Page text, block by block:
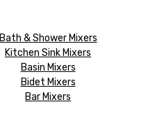
Bath & Shower Mixers
Kitchen Sink Mixers
Basin Mixers
Bidet Mixers
Bar Mixers